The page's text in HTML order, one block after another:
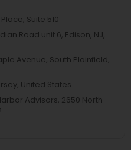
Suite 510
Road unit 6, Edison, NJ,
Avenue, South Plainfield,
United States
Advisors, 2650 North